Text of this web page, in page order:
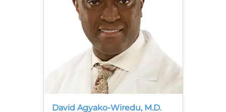
David Agyako-Wiredu, M.D.